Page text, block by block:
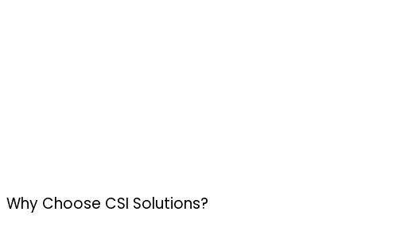
Why Choose CSI Solutions?